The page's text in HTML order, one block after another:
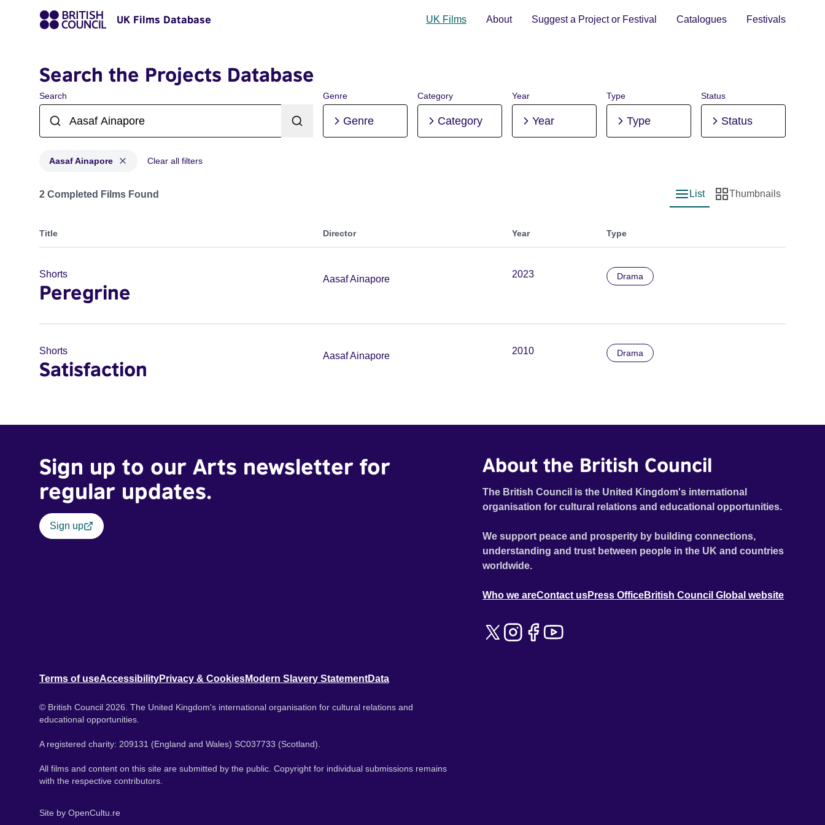
UK Films Database UK Films About Suggest a Project or Festival Catalogues Festivals
Search the Projects Database
Search Genre
Genre
Category
Category
Year
Year
Type
Type
Status
Status
Aasaf Ainapore Clear all filters
Projects matching: Aasaf Ainapore
2 Completed Films Found
List view
List
Thumbnail view
Thumbnails
Title Director Year Type
Shorts
Peregrine
Aasaf Ainapore 2023 Drama
Shorts
Satisfaction
Aasaf Ainapore 2010 Drama
Sign up to our Arts newsletter for
regular updates.
Sign up
About the British Council
The British Council is the United Kingdom's international
organisation for cultural relations and educational opportunities.
We support peace and prosperity by building connections,
understanding and trust between people in the UK and countries
worldwide.
Who we areContact usPress OfficeBritish Council Global website
Terms of useAccessibilityPrivacy & CookiesModern Slavery StatementData
© British Council 2026. The United Kingdom's international organisation for cultural relations and
educational opportunities.
A registered charity: 209131 (England and Wales) SC037733 (Scotland).
All films and content on this site are submitted by the public. Copyright for individual submissions remains
with the respective contributors.
Site by OpenCultu.re